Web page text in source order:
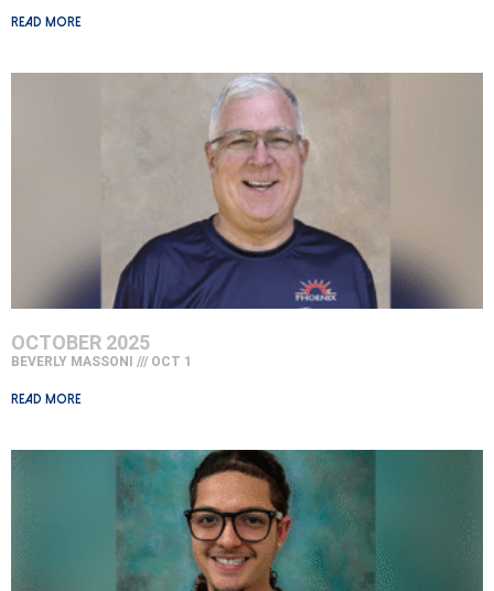
Read More »
OCTOBER 2025
BEVERLY MASSONI OCT 1
Read More »